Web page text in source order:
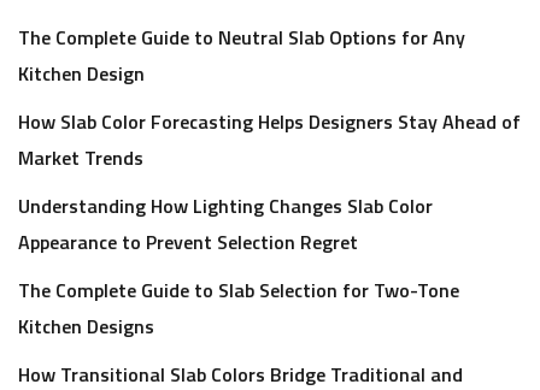
The Complete Guide to Neutral Slab Options for Any
Kitchen Design
How Slab Color Forecasting Helps Designers Stay Ahead of
Market Trends
Understanding How Lighting Changes Slab Color
Appearance to Prevent Selection Regret
The Complete Guide to Slab Selection for Two-Tone
Kitchen Designs
How Transitional Slab Colors Bridge Traditional and